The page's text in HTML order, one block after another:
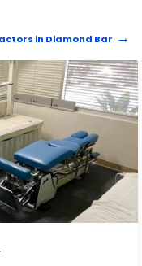
in Diamond Bar